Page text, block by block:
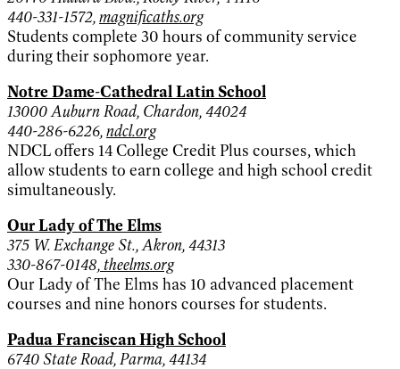
440-331-1572,magnificaths.org
Students complete 30 hours of community service
during their sophomore year.
Notre Dame-Cathedral Latin School
13000 Auburn Road, Chardon, 44024
440-286-6226,ndcl.org
NDCL offers 14 College Credit Plus courses, which
allow students to earn college and high school credit
simultaneously.
Our Lady of The Elms
375 W. Exchange St., Akron, 44313
330-867-0148, theelms.org
Our Lady of The Elms has 10 advanced placement
courses and nine honors courses for students.
Padua Franciscan High School
6740 State Road, Parma, 44134